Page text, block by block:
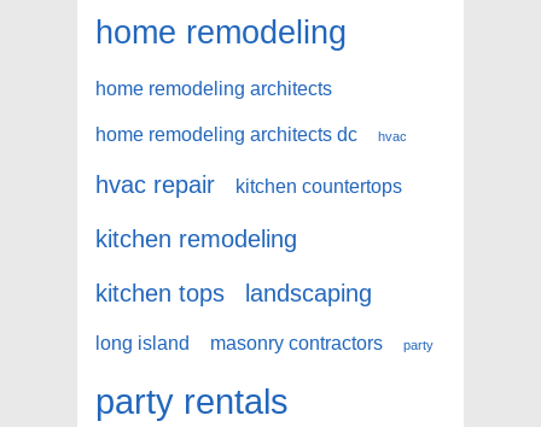
home remodeling
home remodeling architects
home remodeling architects dc hvac
hvac repair kitchen countertops
kitchen remodeling
kitchen tops
landscaping
long island masonry contractors party
party rentals